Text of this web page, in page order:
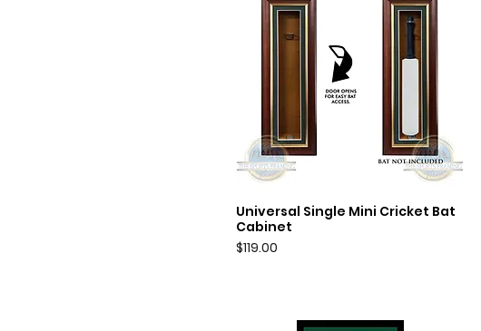
Quick View
Universal Single Mini Cricket Bat
Cabinet
Price
$119.00